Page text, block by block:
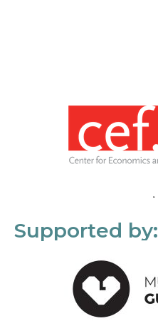
Supported by: